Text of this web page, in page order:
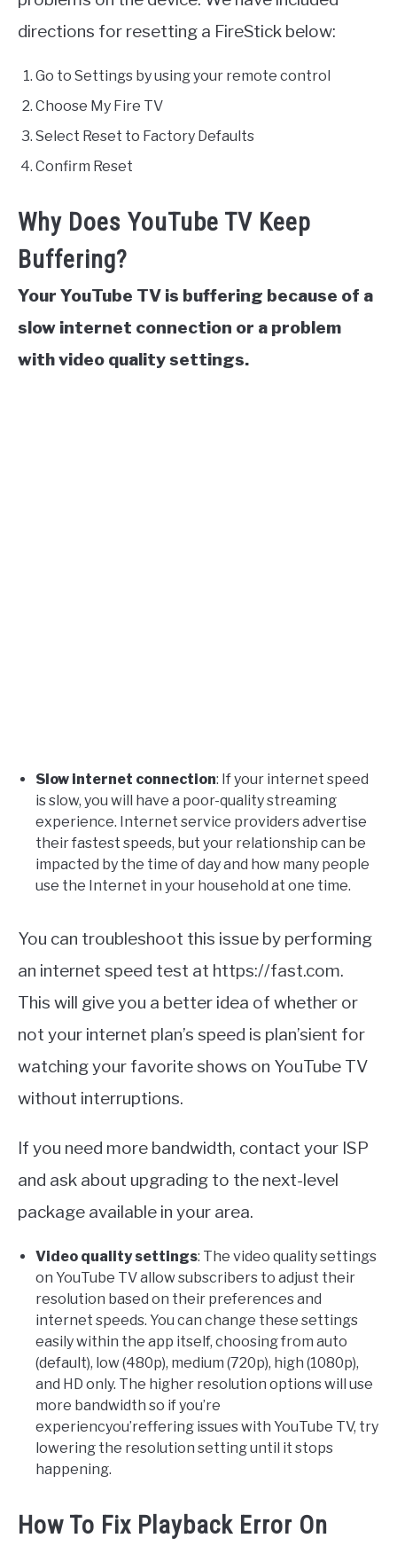
directions for resetting a FireStick below:
Go to Settings by using your remote control
Choose My Fire TV
Select Reset to Factory Defaults
Confirm Reset
Why Does YouTube TV Keep
Buffering?
Your YouTube TV is buffering because of a
slow internet connection or a problem
with video quality settings.
Slow internet connection: If your internet speed
is slow, you will have a poor-quality streaming
experience. Internet service providers advertise
their fastest speeds, but your relationship can be
impacted by the time of day and how many people
use the Internet in your household at one time.
You can troubleshoot this issue by performing
an internet speed test at https://fast.com.
This will give you a better idea of whether or
not your internet plan’s speed is plan’sient for
watching your favorite shows on YouTube TV
without interruptions.
If you need more bandwidth, contact your ISP
and ask about upgrading to the next-level
package available in your area.
Video quality settings: The video quality settings
on YouTube TV allow subscribers to adjust their
resolution based on their preferences and
internet speeds. You can change these settings
easily within the app itself, choosing from auto
(default), low (480p), medium (720p), high (1080p),
and HD only. The higher resolution options will use
more bandwidth so if you’re
experiencyou’reffering issues with YouTube TV, try
lowering the resolution setting until it stops
happening.
How To Fix Playback Error On